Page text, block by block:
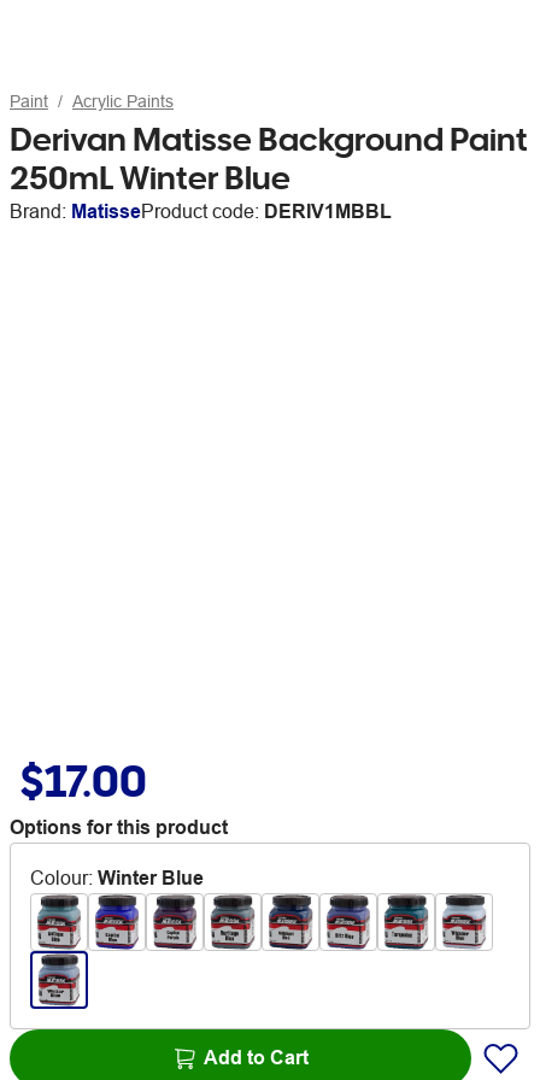
Paint Acrylic Paints
Derivan Matisse Background Paint
250mL Winter Blue
Brand: MatisseProduct code: DERIV1MBBL
$17.00
Options for this product
Colour: Winter Blue
Add to Cart